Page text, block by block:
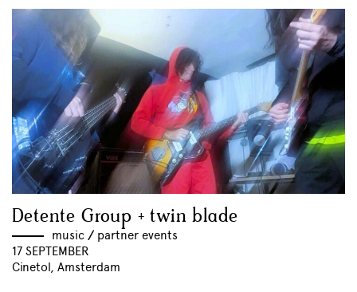
Detente Group + twin blade
music // partner events
17 SEPTEMBER
Cinetol, Amsterdam